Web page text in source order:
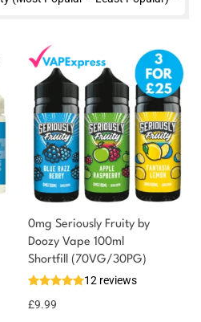
0mg Seriously Fruity by
Doozy Vape 100ml
Shortfill (70VG/30PG)
12 reviews
£9.99